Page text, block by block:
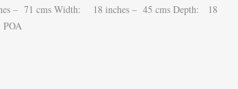
– 71 cms Width: 18 inches – 45 cms Depth: 18
POA